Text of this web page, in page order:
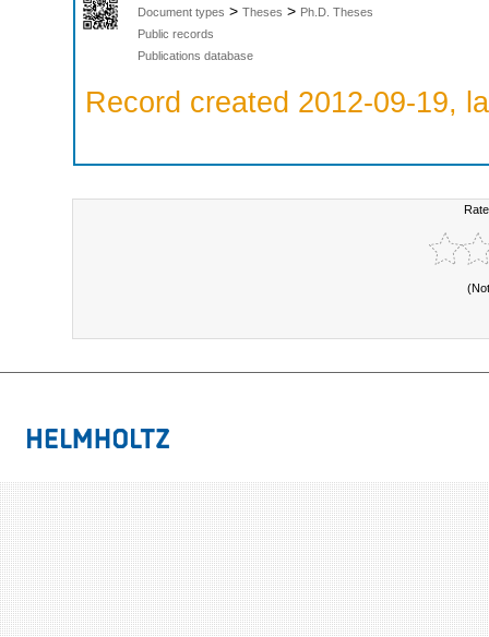
Document types > Theses > Ph.D. Theses
Public records
Publications database
Record created 2012-09-19,